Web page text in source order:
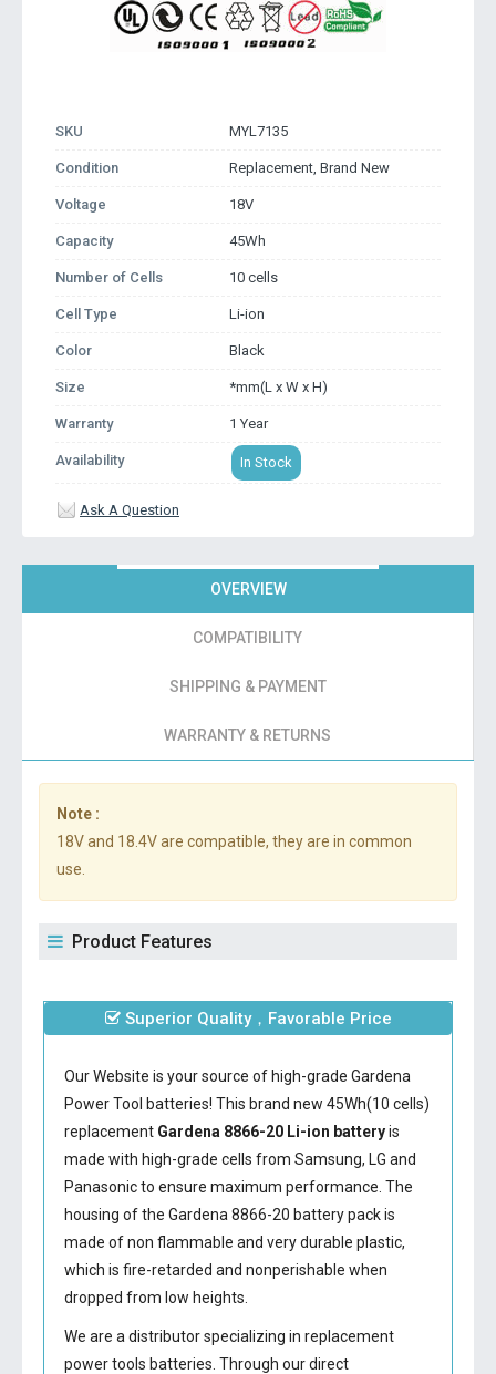
SKU MYL7135
Condition Replacement, Brand New
Voltage 18V
Capacity 45Wh
Number of Cells 10 cells
Cell Type Li-ion
Color Black
Size *mm(L x W x H)
Warranty 1 Year
Availability In Stock
Ask A Question
OVERVIEW
COMPATIBILITY
SHIPPING & PAYMENT
WARRANTY & RETURNS
Note :
18V and 18.4V are compatible, they are in common
use.
Product Features
Superior Quality，Favorable Price
Our Website is your source of high-grade Gardena
Power Tool batteries! This brand new 45Wh(10 cells)
replacement Gardena 8866-20 Li-ion batteryis
made with high-grade cells from Samsung, LG and
Panasonic to ensure maximum performance. The
housing of the Gardena 8866-20 batterypack is
made of non flammable and very durable plastic,
which is fire-retarded and nonperishable when
dropped from low heights.
We are a distributor specializing in replacement
power tools batteries. Through our direct